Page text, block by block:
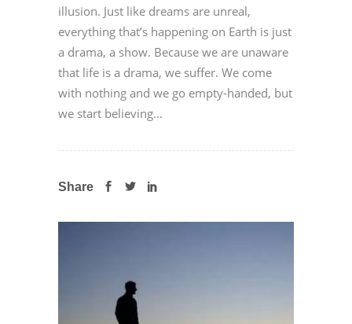
illusion. Just like dreams are unreal,
everything that’s happening on Earth is just
a drama, a show. Because we are unaware
that life is a drama, we suffer. We come
with nothing and we go empty-handed, but
we start believing...
Share